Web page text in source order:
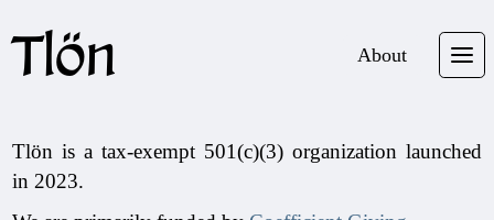
Tlön About
Tlön is a tax-exempt 501(c)(3) organization launched
in 2023.